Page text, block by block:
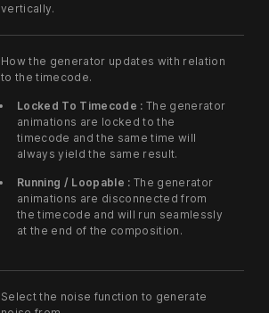
vertically.
How the generator updates with relation
to the timecode.
Locked To Timecode : The generator
animations are locked to the
timecode and the same time will
always yield the same result.
Running / Loopable : The generator
animations are disconnected from
the timecode and will run seamlessly
at the end of the composition.
Select the noise function to generate